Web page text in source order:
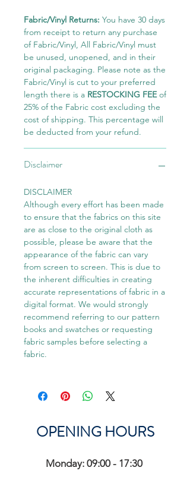
Fabric/Vinyl Returns: You have 30 days
from receipt to return any purchase
of Fabric/Vinyl, All Fabric/Vinyl must
be unused, unopened, and in their
original packaging. Please note as the
Fabric/Vinyl is cut to your preferred
length there is a RESTOCKING FEEof
25% of the Fabric cost excluding the
cost of shipping. This percentage will
be deducted from your refund.
Disclaimer
DISCLAIMER
Although every effort has been made
to ensure that the fabrics on this site
are as close to the original cloth as
possible, please be aware that the
appearance of the fabric can vary
from screen to screen. This is due to
the inherent difficulties in creating
accurate representations of fabric in a
digital format. We would strongly
recommend referring to our pattern
books and swatches or requesting
fabric samples before selecting a
fabric.
OPENING HOURS
Monday: 09:00 - 17:30